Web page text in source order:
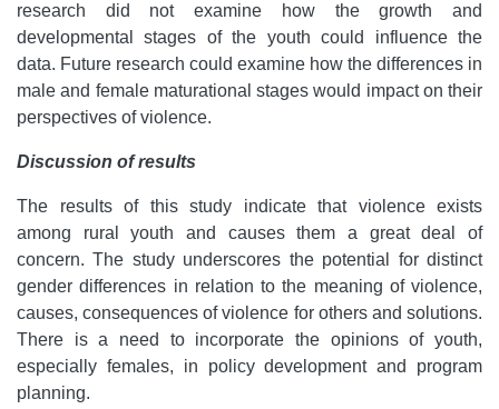
research did not examine how the growth and
developmental stages of the youth could influence the
data. Future research could examine how the differences in
male and female maturational stages would impact on their
perspectives of violence.
Discussion of results
The results of this study indicate that violence exists
among rural youth and causes them a great deal of
concern. The study underscores the potential for distinct
gender differences in relation to the meaning of violence,
causes, consequences of violence for others and solutions.
There is a need to incorporate the opinions of youth,
especially females, in policy development and program
planning.